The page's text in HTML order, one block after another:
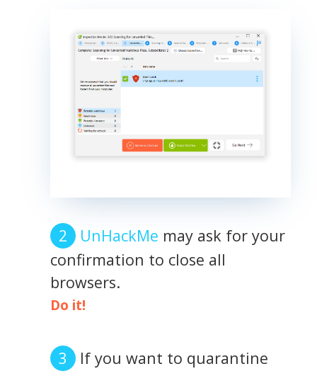
UnHackMe may ask for your
confirmation to close all
browsers.
Do it!
If you want to quarantine